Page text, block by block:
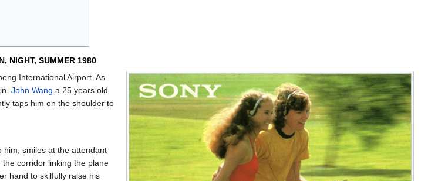
NIGHT, SUMMER 1980
International Airport. As
John Wang a 25 years old
taps him on the shoulder to
him, smiles at the attendant
corridor linking the plane
hand to skilfully raise his